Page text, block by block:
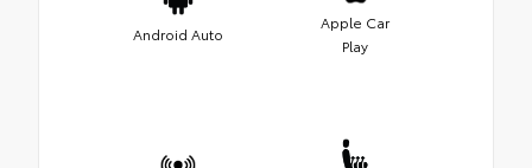
Android Auto
Apple Car
Play